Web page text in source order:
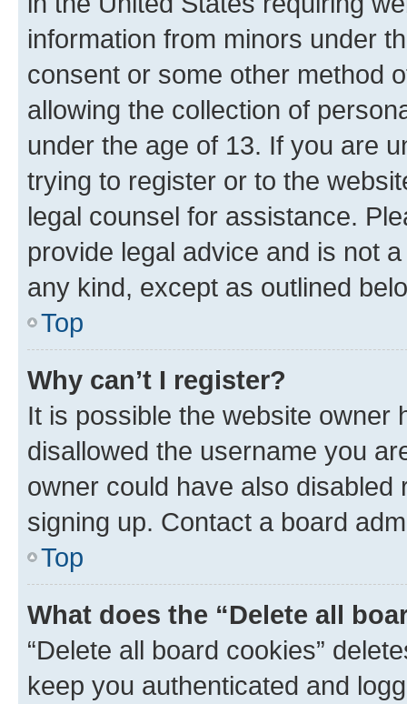
information from minors under
consent or some other method
allowing the collection of
under the age of 13. If you are
trying to register or to the
legal counsel for assistance.
provide legal advice and is not
any kind, except as outlined
Top
Why can’t I register?
It is possible the website owner
disallowed the username you
owner could have also
signing up. Contact a board
Top
What does the “Delete all
“Delete all board cookies”
keep you authenticated and